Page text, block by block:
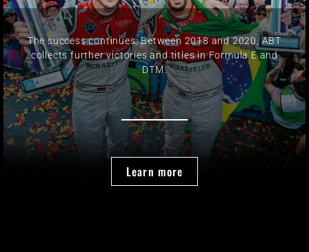
The success continues: Between 2018 and 2020, ABT
collects further victories and titles in Formula E and
DTM.
Learn more